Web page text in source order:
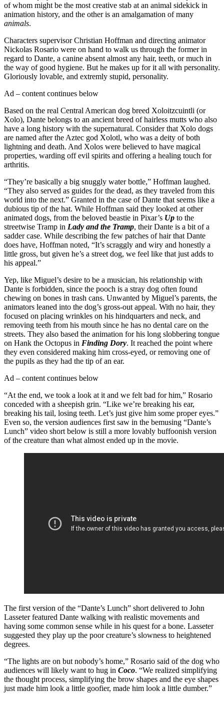
of whom might be the most creative stab at an animal sidekick in
animation history, and the other is an amalgamation of many
animals.
Characters supervisor Christian Hoffman and directing animator
Nickolas Rosario were on hand to walk us through the former in
regard to Dante, a canine absent almost any hair, teeth, or much in
the way of good hygiene. But he makes up for it all with personality.
Gloriously lovable, and extremly stupid, personality.
Ad – content continues below
Based on the real Central American dog breed Xoloitzcuintli (or
Xolo), Dante belongs to an ancient breed of hairless mutts who also
have a long history with the supernatural. Consider that Xolo dogs
are named after the Aztec god Xolotl, who was a deity of both
lightning and death. And Xolos were believed to have magical
properties, warding off evil spirits and offering a healing touch for
arthritis.
“They’re basically a big snuggly water bottle,” Hoffman laughed.
“They also served as guides for the dead, as they traveled from this
world into the next.” Granted in the case of Dante that seems like a
dubious tip of the hat. While Hoffman said they looked at other
animated dogs, from the beloved beastie in Pixar’s Up to the
streetwise Tramp in Lady and the Tramp, their Dante is a bit of a
sadder case. While describing the few patches of hair that Dante
does have, Hoffman noted, “It’s scraggly and wiry and honestly a
little gross, but given he’s a street dog, we feel like that just adds to
his appeal.”
Yep, like Miguel’s desire to be a musician, his relationship with
Dante is forbidden, since the pooch is a stray dog often found
chewing on bones in trash cans. Unwanted by Miguel’s parents, the
animators leaned into the dog’s gross-out appeal. With no hair, they
focused on placing wrinkles on his hindquarters and neck, and
removing teeth from his mouth since he has no dental care on the
streets. They also based the animation for his long slobbering tongue
on Hank the Octopus in Finding Dory. It reached the point where
they even considered making him cross-eyed, or removing one of
the pupils as they had the tip of an ear.
Ad – content continues below
“At the end, we took a look at it and we felt bad for him,” Rosario
conceded with a sheepish grin. “Like we’re breaking his ear,
breaking his tail, losing teeth. Let’s just give him some proper eyes.”
Even so, the version audiences first saw in the bemusing “Dante’s
Lunch” video short below is still a more lovably buffoonish version
of the creature than what almost ended up in the movie.
The first version of the “Dante’s Lunch” short delivered to John
Lasseter featured Dante walking with realistic movements and
having some common sense while in his quest for a bone. Lasseter
suggested they play up the poor creature’s slowness to heightened
degrees.
“The lights are on but nobody’s home,” Rosario said of the dog who
audiences will likely want to hug in Coco. “We realized simplifying
the thought process, simplifying the brow shapes and the eye shapes
just made him look a little goofier, made him look a little dumber.”